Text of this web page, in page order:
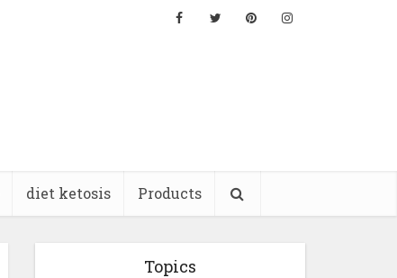
diet ketosis Products
Topics